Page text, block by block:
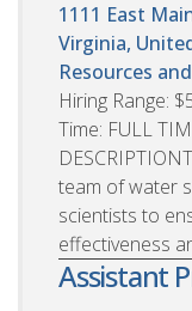
1111 East
Virginia,
Resources
Hiring Range:
Time: FULL
team of water
scientists to
effectiveness
Assistant